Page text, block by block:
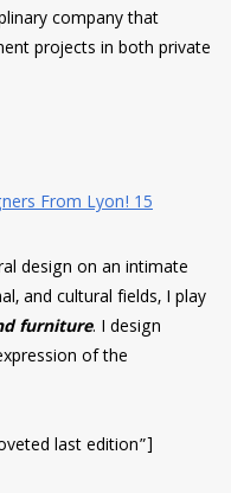
company that
projects in both private
design on an intimate
and cultural fields, I play
furniture. I design
of the
last edition”]